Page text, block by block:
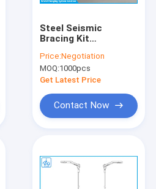
Steel Seismic
Bracing Kit
Suspension System
2.0mm OD For VAV
Boxes
Price:Negotiation
MOQ:1000pcs
Get Latest Price
Contact Now